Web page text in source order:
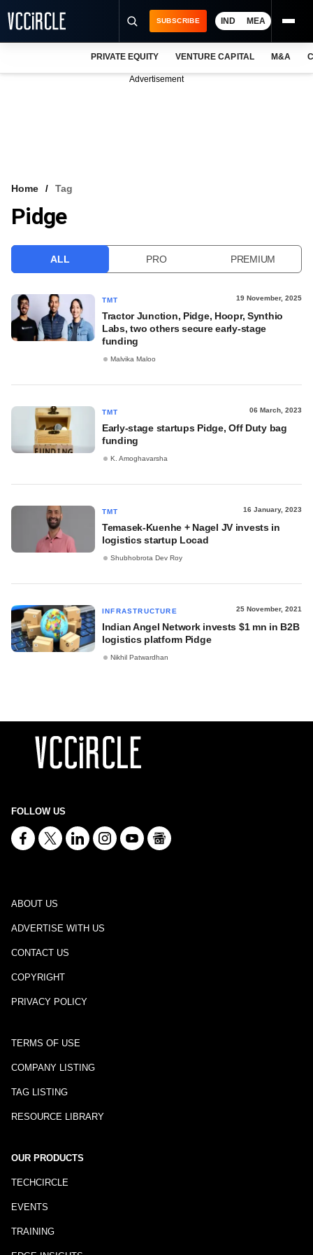
VCC INTELLIGENCE
SUBSCRIBE IND MEA
PRIVATE EQUITY VENTURE CAPITAL M&A
Advertisement
Home Tag
Pidge
ALL PRO PREMIUM
TMT 19 November, 2025
Tractor Junction, Pidge, Hoopr, Synthio
Labs, two others secure early-stage
funding
Malvika Maloo
TMT 06 March, 2023
Early-stage startups Pidge, Off Duty bag
funding
K. Amoghavarsha
TMT 16 January, 2023
Temasek-Kuenhe + Nagel JV invests in
logistics startup Locad
Shubhobrota Dev Roy
INFRASTRUCTURE 25 November, 2021
Indian Angel Network invests $1 mn in B2B
logistics platform Pidge
Nikhil Patwardhan
FOLLOW US
ABOUT US
ADVERTISE WITH US
CONTACT US
COPYRIGHT
PRIVACY POLICY
TERMS OF USE
COMPANY LISTING
TAG LISTING
RESOURCE LIBRARY
OUR PRODUCTS
TECHCIRCLE
EVENTS
TRAINING